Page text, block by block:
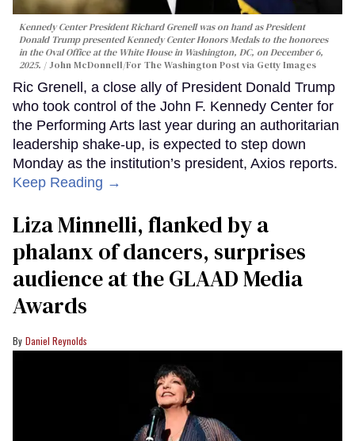
Kennedy Center President Richard Grenell was on hand as President
Donald Trump presented Kennedy Center Honors Medals to the honorees
in the Oval Office at the White House in Washington, DC, on December 6,
2025.
John McDonnell/For The Washington Post via Getty Images
Ric Grenell, a close ally of President Donald Trump
who took control of the John F. Kennedy Center for
the Performing Arts last year during an authoritarian
leadership shake-up, is expected to step down
Monday as the institution’s president, Axios reports.
Keep Reading →
Liza Minnelli, flanked by a
phalanx of dancers, surprises
audience at the GLAAD Media
Awards
Daniel Reynolds